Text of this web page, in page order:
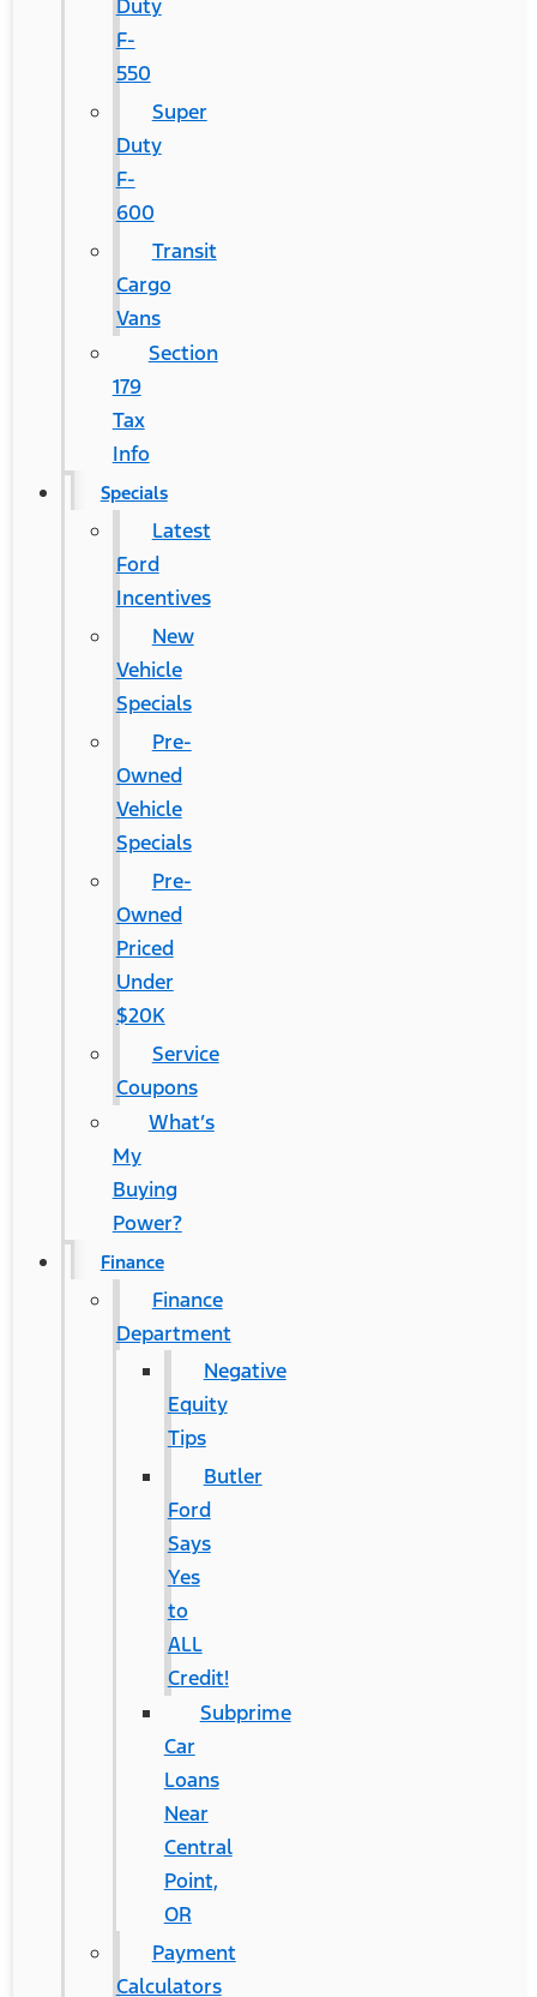
Duty
F-
550
Super
Duty
F-
600
Transit
Cargo
Vans
Section
179
Tax
Info
Specials
Latest
Ford
Incentives
New
Vehicle
Specials
Pre-
Owned
Vehicle
Specials
Pre-
Owned
Priced
Under
$20K
Service
Coupons
What’s
My
Buying
Power?
Finance
Finance
Department
Negative
Equity
Tips
Butler
Ford
Says
Yes
to
ALL
Credit!
Subprime
Car
Loans
Near
Central
Point,
OR
Payment
Calculators